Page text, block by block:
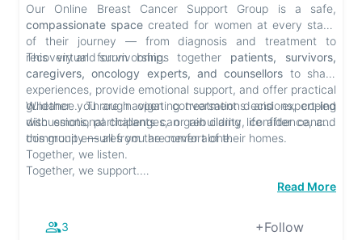
Our Online Breast Cancer Support Group is a safe,
compassionate space created for women at every stage
of their journey — from diagnosis and treatment to
recovery and survivorship.
This virtual forum brings together patients, survivors,
caregivers, oncology experts, and counsellors to share
experiences, provide emotional support, and offer practical
guidance. Through open conversations and expert-led
discussions, participants can gain clarity, confidence, and
community — all from the comfort of their homes.
Whether you are navigating treatment decisions, coping
with emotional challenges, or rebuilding life after cancer,
this group ensures you are never alone.
Together, we listen.
Together, we support.
Read More
3 +Follow